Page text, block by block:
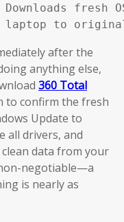
fresh
laptop to
after the
anything else,
360 Total
to confirm the fresh
Update to
all drivers, and
data from your
negotiable—a
is nearly as